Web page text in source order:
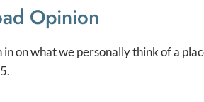
Opinion
on what we personally think of a